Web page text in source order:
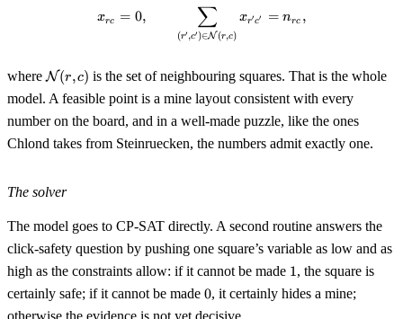
x_{rc} = 0, \qquad \sum_{(r',
xrc = 0,
(r′ ,c′ )∈N(r,c)
∑ xr′c′ = nrc ,
where \mathcal{N}
(r, c)
N(r,c) is the set of neighbouring squares. That is the whole
model. A feasible point is a mine layout consistent with every
number on the board, and in a well-made puzzle, like the ones
Chlond takes from Steinruecken, the numbers admit exactly one.
The solver
The model goes to CP-SAT directly. A second routine answers the
click-safety question by pushing one square’s variable as low and as
high as the constraints allow: if it cannot be made 11, the square is
certainly safe; if it cannot be made 0
0, it certainly hides a mine;